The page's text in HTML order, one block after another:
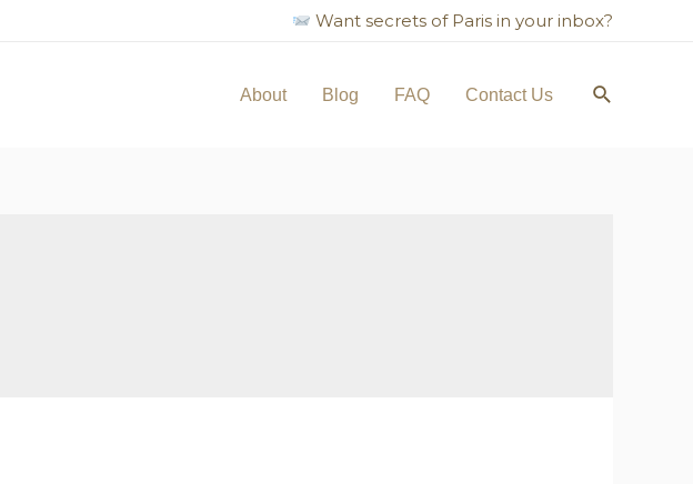
Want secrets of Paris in your inbox?
About Blog FAQ Contact Us Search